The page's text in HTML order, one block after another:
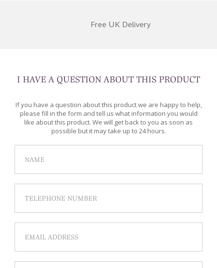
Free UK Delivery
I HAVE A QUESTION ABOUT THIS PRODUCT
If you have a question about this product we are happy to help,
please fill in the form and tell us what information you would
like about this product. We will get back to you as soon as
possible but it may take up to 24 hours.